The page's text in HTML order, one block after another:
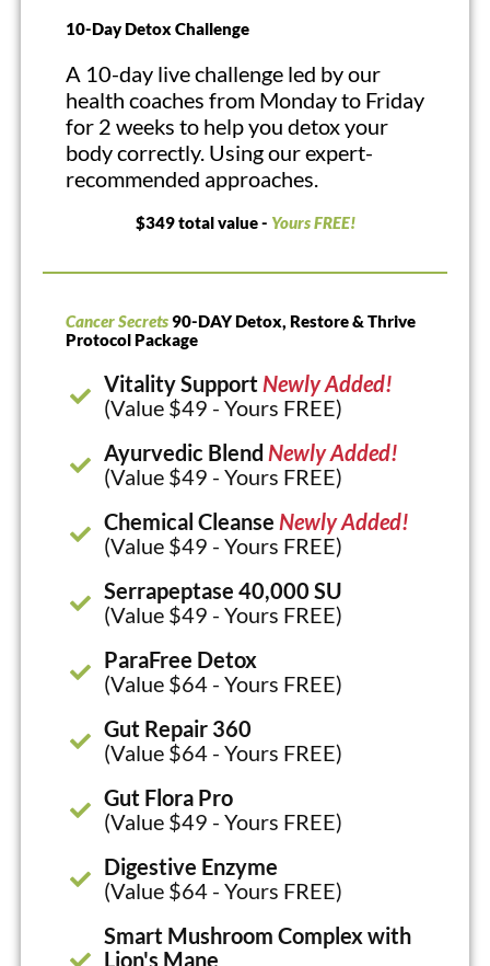
10-Day Detox Challenge
A 10-day live challenge led by our
health coaches from Monday to Friday
for 2 weeks to help you detox your
body correctly. Using our expert-
recommended approaches.
$349 total value - Yours FREE!
Cancer Secrets90-DAY Detox, Restore & Thrive
Protocol Package
Vitality Support Newly Added!
(Value $49 - Yours FREE)
Ayurvedic Blend Newly Added!
(Value $49 - Yours FREE)
Chemical Cleanse Newly Added!
(Value $49 - Yours FREE)
Serrapeptase 40,000 SU
(Value $49 - Yours FREE)
ParaFree Detox
(Value $64 - Yours FREE)
Gut Repair 360
(Value $64 - Yours FREE)
Gut Flora Pro
(Value $49 - Yours FREE)
Digestive Enzyme
(Value $64 - Yours FREE)
Smart Mushroom Complex with
Lion's Mane